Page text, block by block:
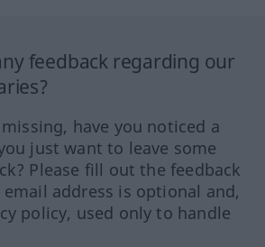
feedback regarding our
have you noticed a
just want to leave some
Please fill out the feedback
address is optional and,
policy, used only to handle